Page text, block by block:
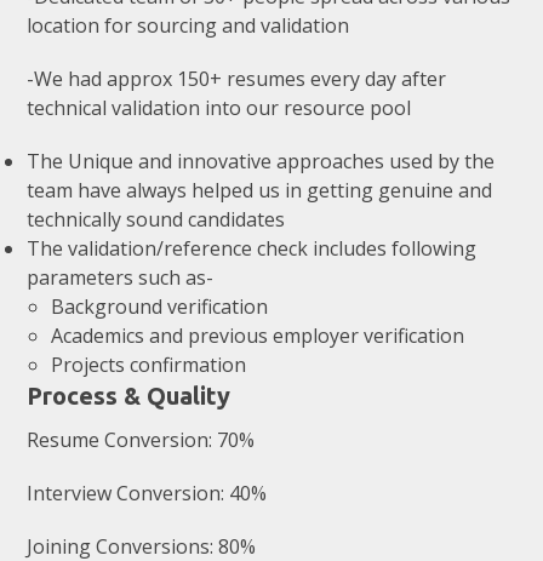
location for sourcing and validation
-We had approx 150+ resumes every day after
technical validation into our resource pool
The Unique and innovative approaches used by the
team have always helped us in getting genuine and
technically sound candidates
The validation/reference check includes following
parameters such as-
Background verification
Academics and previous employer verification
Projects confirmation
Process & Quality
Resume Conversion: 70%
Interview Conversion: 40%
Joining Conversions: 80%